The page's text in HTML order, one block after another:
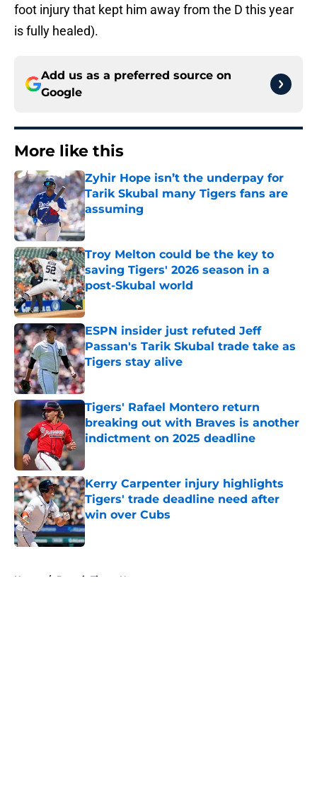
foot injury that kept him away from the D this year
is fully healed).
Add us as a preferred source on
Google
More like this
Zyhir Hope isn’t the underpay for
Tarik Skubal many Tigers fans are
assuming
Published by on Invalid Date
Troy Melton could be the key to
saving Tigers' 2026 season in a
post-Skubal world
Published by on Invalid Date
ESPN insider just refuted Jeff
Passan's Tarik Skubal trade take as
Tigers stay alive
Published by on Invalid Date
Tigers' Rafael Montero return
breaking out with Braves is another
indictment on 2025 deadline
Kerry Carpenter injury highlights
Tigers' trade deadline need after
win over Cubs
Published by on Invalid Date
Home / Detroit Tigers News